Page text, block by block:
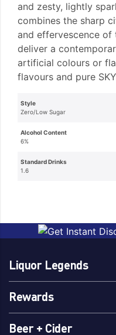
and zesty, lightly
combines the sharp
and effervescence
deliver a
artificial colours or
flavours and pure
Style
Zero/Low Sugar
Alcohol Content
6%
Standard Drinks
1.6
Liquor Legends
Rewards
Beer + Cider